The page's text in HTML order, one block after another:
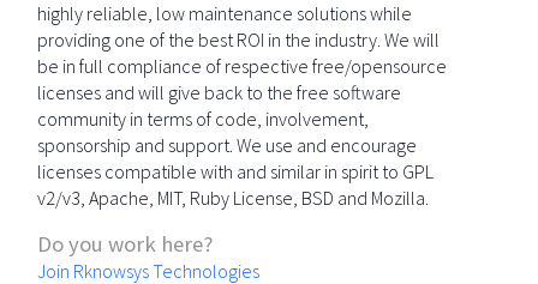
highly reliable, low maintenance solutions while
providing one of the best ROI in the industry. We will
be in full compliance of respective free/opensource
licenses and will give back to the free software
community in terms of code, involvement,
sponsorship and support. We use and encourage
licenses compatible with and similar in spirit to GPL
v2/v3, Apache, MIT, Ruby License, BSD and Mozilla.
Do you work here?
Join Rknowsys Technologies